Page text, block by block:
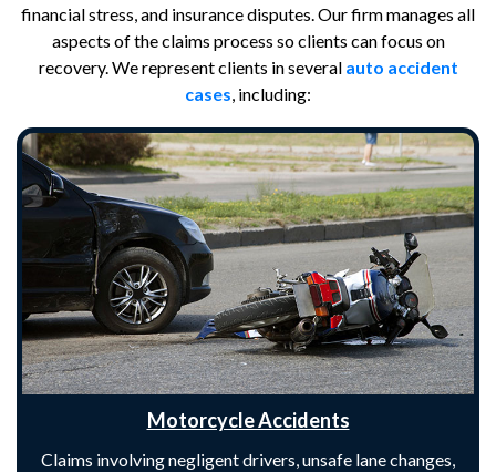
financial stress, and insurance disputes. Our firm manages all
aspects of the claims process so clients can focus on
recovery. We represent clients in several auto accident
cases, including:
Motorcycle Accidents
Claims involving negligent drivers, unsafe lane changes,